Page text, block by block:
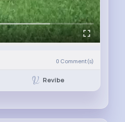
0 Comment(s)
Revibe